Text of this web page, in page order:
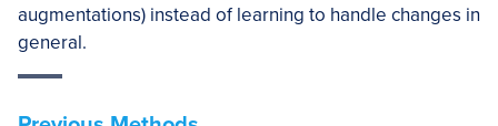
augmentations) instead of learning to handle changes in
general.